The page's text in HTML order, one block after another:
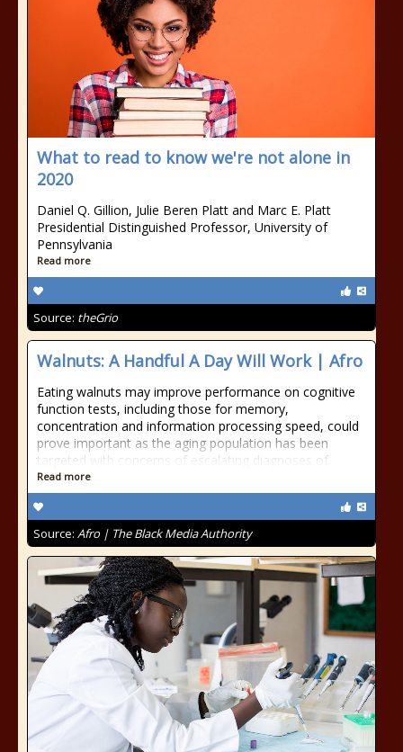
What to read to know we're not alone in
2020
Daniel Q. Gillion, Julie Beren Platt and Marc E. Platt
Presidential Distinguished Professor, University of
Pennsylvania
Read more
Source: theGrio
Walnuts: A Handful A Day Will Work | Afro
Eating walnuts may improve performance on cognitive
function tests, including those for memory,
concentration and information processing speed, could
prove important as the aging population has been
targeted with concerns of escalating diagnoses of
Read more
Source: Afro | The Black Media Authority